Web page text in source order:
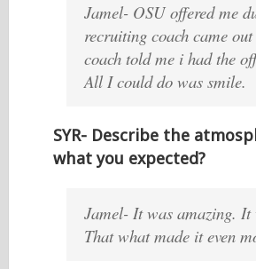
Jamel- OSU offered me
recruiting coach came
coach told me i had the
All I could do was smile.
SYR- Describe the
what you expected?
Jamel- It was amazing. It
That what made it even